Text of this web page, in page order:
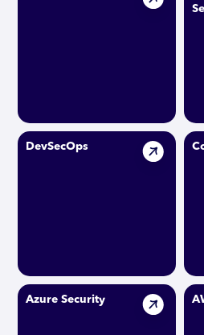
DevSecOps
Azure Security